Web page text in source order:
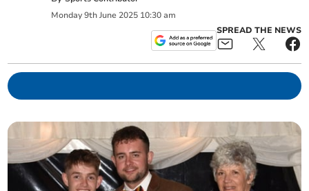
Monday 9th June 2025 10:30 am
SPREAD THE NEWS